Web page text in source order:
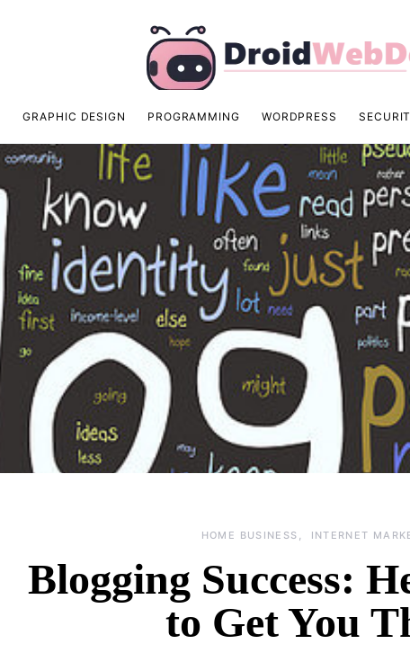
GRAPHIC DESIGN PROGRAMMING WORDPRESS
HOME BUSINESS INTERNET
Blogging Success:
to Get You